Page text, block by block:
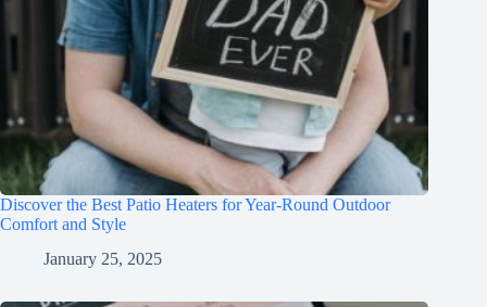
Discover the Best Patio Heaters for Year-Round Outdoor
Comfort and Style
January 25, 2025